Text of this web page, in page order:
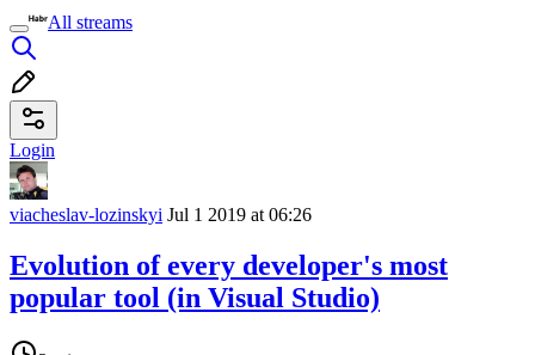
All streams
Login
viacheslav-lozinskyi Jul 1 2019 at 06:26
Evolution of every developer's most
popular tool (in Visual Studio)